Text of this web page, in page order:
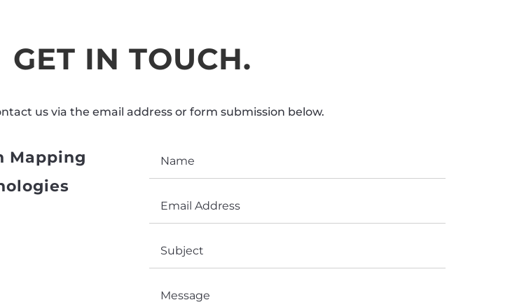
GET IN TOUCH.
us via the email address or form submission below.
Mapping